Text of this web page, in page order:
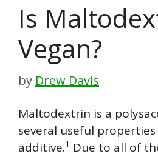
Is
Vegan?
by Drew Davis
Maltodextrin is a
several useful properties
additive.1 Due to all of